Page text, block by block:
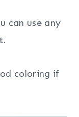
can use any
coloring if